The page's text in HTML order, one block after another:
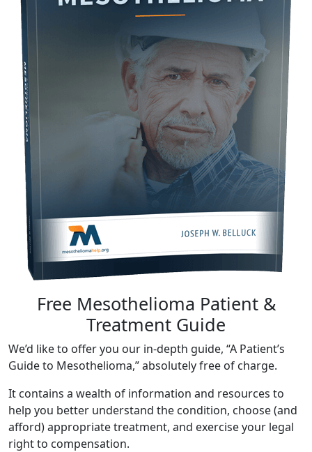
Free Mesothelioma Patient &
Treatment Guide
We’d like to offer you our in-depth guide, “A Patient’s
Guide to Mesothelioma,” absolutely free of charge.
It contains a wealth of information and resources to
help you better understand the condition, choose (and
afford) appropriate treatment, and exercise your legal
right to compensation.